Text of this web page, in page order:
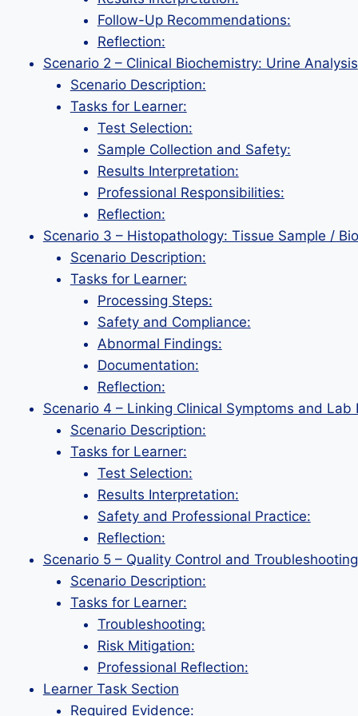
Follow-Up Recommendations:
Reflection:
Scenario 2 – Clinical Biochemistry: Urine Analysis
Scenario Description:
Tasks for Learner:
Test Selection:
Sample Collection and Safety:
Results Interpretation:
Professional Responsibilities:
Reflection:
Scenario 3 – Histopathology: Tissue Sample /
Scenario Description:
Tasks for Learner:
Processing Steps:
Safety and Compliance:
Abnormal Findings:
Documentation:
Reflection:
Scenario 4 – Linking Clinical Symptoms and Lab
Scenario Description:
Tasks for Learner:
Test Selection:
Results Interpretation:
Safety and Professional Practice:
Reflection:
Scenario 5 – Quality Control and Troubleshooting
Scenario Description:
Tasks for Learner:
Troubleshooting:
Risk Mitigation:
Professional Reflection:
Learner Task Section
Required Evidence: